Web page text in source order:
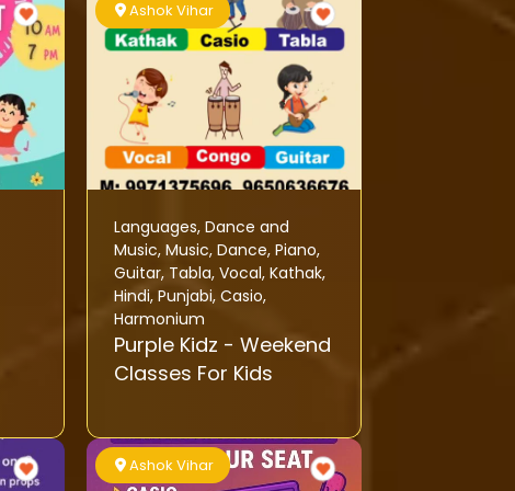
Ashok Vihar
Languages, Dance and
Music, Music, Dance, Piano,
Guitar, Tabla, Vocal, Kathak,
Hindi, Punjabi, Casio,
Harmonium
Purple Kidz - Weekend
Classes For Kids
Ashok Vihar